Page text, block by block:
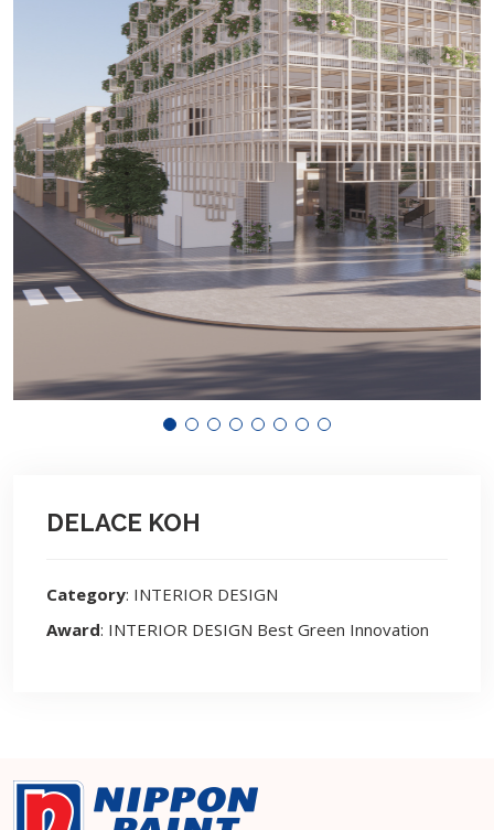
DELACE KOH
Category: INTERIOR DESIGN
Award: INTERIOR DESIGN Best Green Innovation